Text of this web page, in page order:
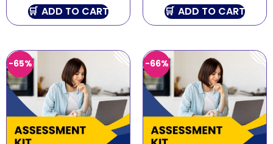
ADD TO CART
ADD TO CART
-65% -66%